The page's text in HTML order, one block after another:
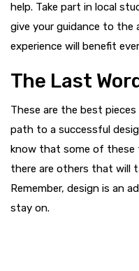
help. Take part in local
give your guidance to the
experience will benefit
The Last
These are the best
path to a successful
know that some of these
there are others that will
Remember, design is an
stay on.